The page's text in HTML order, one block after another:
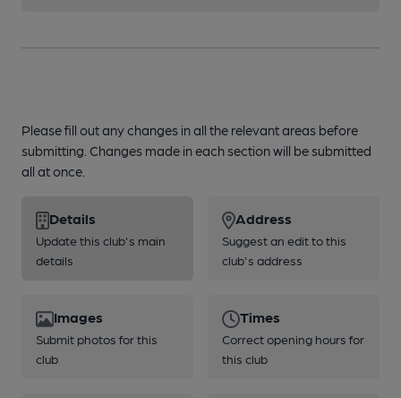
Please fill out any changes in all the relevant areas before
submitting. Changes made in each section will be submitted
all at once.
Details
Update this club's main
details
Address
Suggest an edit to this
club's address
Images
Submit photos for this
club
Times
Correct opening hours for
this club